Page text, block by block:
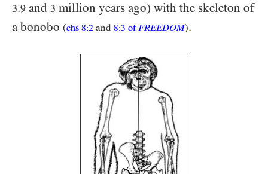
3.9 and 3 million years ago) with the skeleton of
a bonobo (chs 8:2 and 8:3 ofFREEDOM).